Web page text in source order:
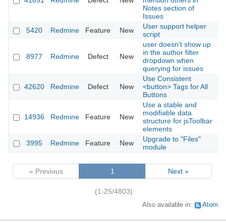
Notes section of
Issues
5420 Redmine Feature New
User support helper
script
8977 Redmine Defect New
user doesn't show up
in the author filter
dropdown when
querying for issues
42620 Redmine Defect New
Use Consistent
<button> Tags for All
Buttons
14936 Redmine Feature New
Use a stable and
modifiable data
structure for jsToolbar
elements
3995 Redmine Feature New
Upgrade to "Files"
module
« Previous 1 Next »
(1-25/4803)
Also available in: Atom